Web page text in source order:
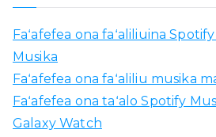
Faʻafefea ona faʻaliliuina
Musika
Faʻafefea ona faʻaliliu musika
Faʻafefea ona taʻalo Spotify
Galaxy Watch